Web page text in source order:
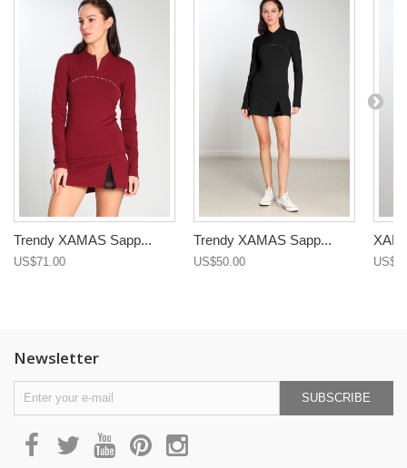
Trendy XAMAS Sapp...
US$71.00
Trendy XAMAS Sapp...
US$50.00
Newsletter
SUBSCRIBE